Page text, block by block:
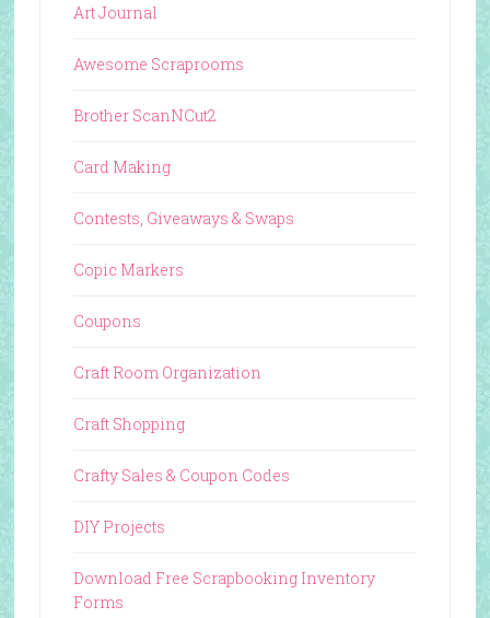
Art Journal
Awesome Scraprooms
Brother ScanNCut2
Card Making
Contests, Giveaways & Swaps
Copic Markers
Coupons
Craft Room Organization
Craft Shopping
Crafty Sales & Coupon Codes
DIY Projects
Download Free Scrapbooking Inventory
Forms